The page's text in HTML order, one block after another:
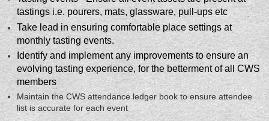
tastings i.e. pourers, mats, glassware, pull-ups etc
Take lead in ensuring comfortable place settings at
monthly tasting events.
Identify and implement any improvements to ensure an
evolving tasting experience, for the betterment of all CWS
members
Maintain the CWS attendance ledger book to ensure attendee
list is accurate for each event